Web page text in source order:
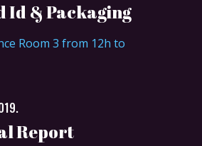
Id & Packaging
Room 3 from 12h to
Report